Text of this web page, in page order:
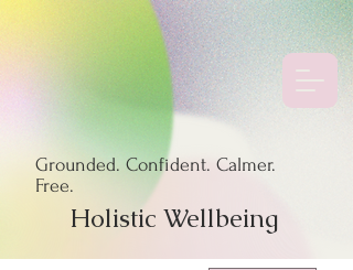
Grounded. Confident. Calmer.
Free.
Holistic Wellbeing